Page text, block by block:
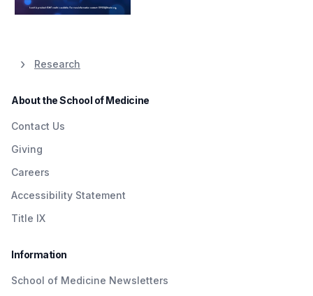
Research
About the School of Medicine
Contact Us
Giving
Careers
Accessibility Statement
Title IX
Information
School of Medicine Newsletters